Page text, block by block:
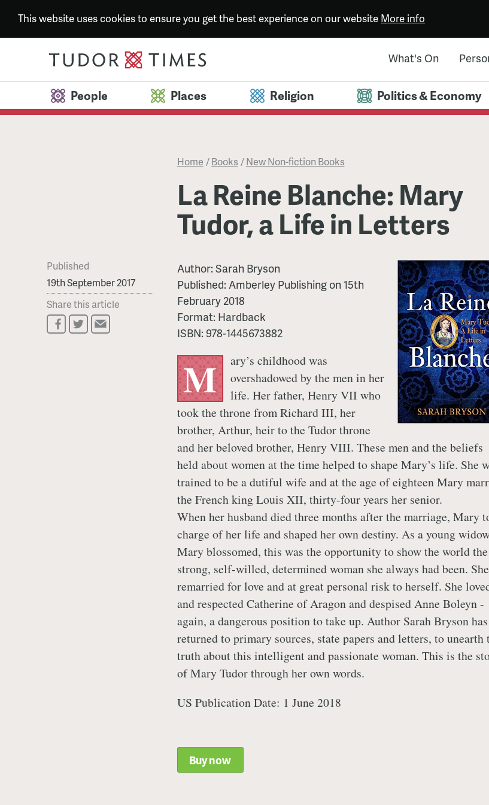
This website uses cookies to ensure you get the best experience on our website More info
What's On
People Places Religion Politics & Economy
Home /Books /New Non-fiction Books
La Reine Blanche: Mary
Tudor, a Life in Letters
Published
19th September 2017
Share this article
Author:Sarah Bryson
Published:Amberley Publishingon15th
February 2018
Format: Hardback
ISBN: 978-1445673882
M
ary’s childhood was
overshadowed by the men in her
life. Her father, Henry VII who
took the throne from Richard III, her
brother, Arthur, heir to the Tudor throne
and her beloved brother, Henry VIII. These men and the beliefs
held about women at the time helped to shape Mary’s life. She
trained to be a dutiful wife and at the age of eighteen Mary
the French king Louis XII, thirty-four years her senior.
When her husband died three months after the marriage, Mary
charge of her life and shaped her own destiny. As a young
Mary blossomed, this was the opportunity to show the world the
strong, self-willed, determined woman she always had been. She
remarried for love and at great personal risk to herself. She
and respected Catherine of Aragon and despised Anne Boleyn -
again, a dangerous position to take up. Author Sarah Bryson has
returned to primary sources, state papers and letters, to unearth
truth about this intelligent and passionate woman. This is the
of Mary Tudor through her own words.
US Publication Date: 1 June 2018
Buy now